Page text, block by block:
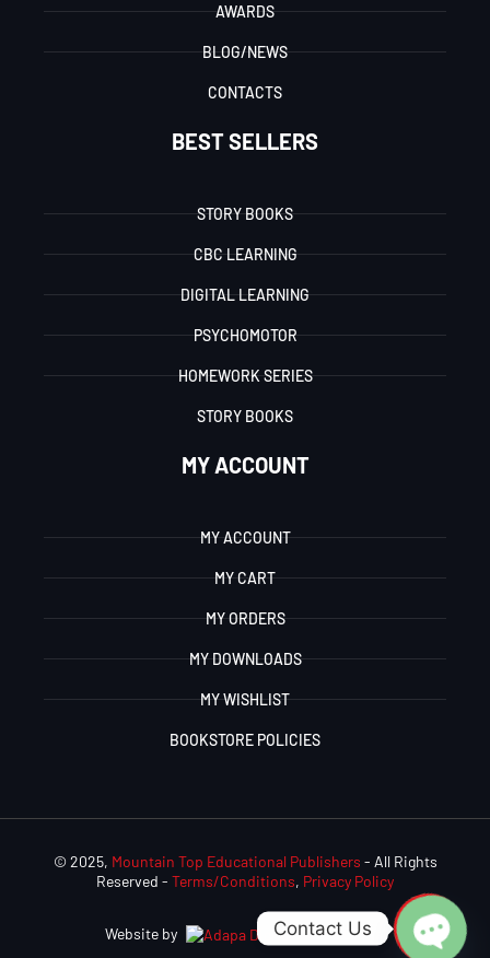
AWARDS
BLOG/NEWS
CONTACTS
BEST SELLERS
STORY BOOKS
CBC LEARNING
DIGITAL LEARNING
PSYCHOMOTOR
HOMEWORK SERIES
STORY BOOKS
MY ACCOUNT
MY ACCOUNT
MY CART
MY ORDERS
MY DOWNLOADS
MY WISHLIST
BOOKSTORE POLICIES
© 2025, Mountain Top Educational Publishers - All Rights
Reserved - Terms/Conditions, Privacy Policy
Website by Adapa Digital
Contact Us